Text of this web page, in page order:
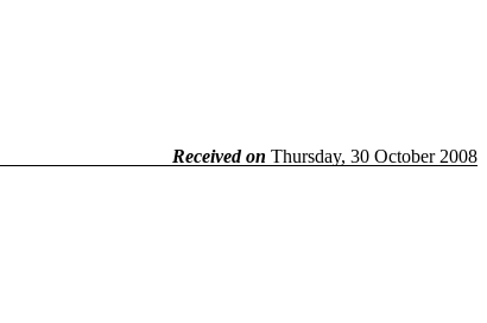
Received on Thursday, 30 October 2008